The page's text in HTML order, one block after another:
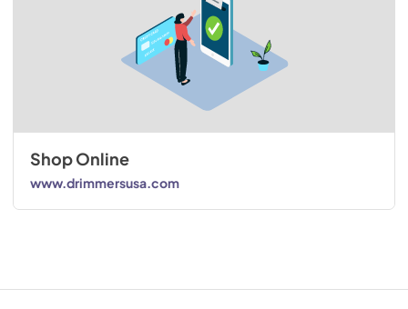
Shop Online
www.drimmersusa.com